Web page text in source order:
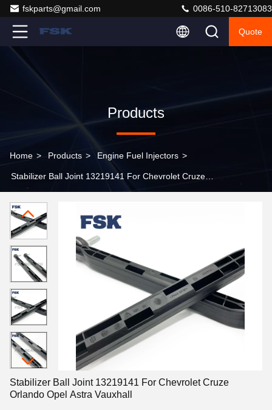
fskparts@gmail.com 0086-510-82713083
Quote
Products
Home > Products > Engine Fuel Injectors >
Stabilizer Ball Joint 13219141 For Chevrolet Cruze
Stabilizer Ball Joint 13219141 For Chevrolet Cruze
Orlando Opel Astra Vauxhall